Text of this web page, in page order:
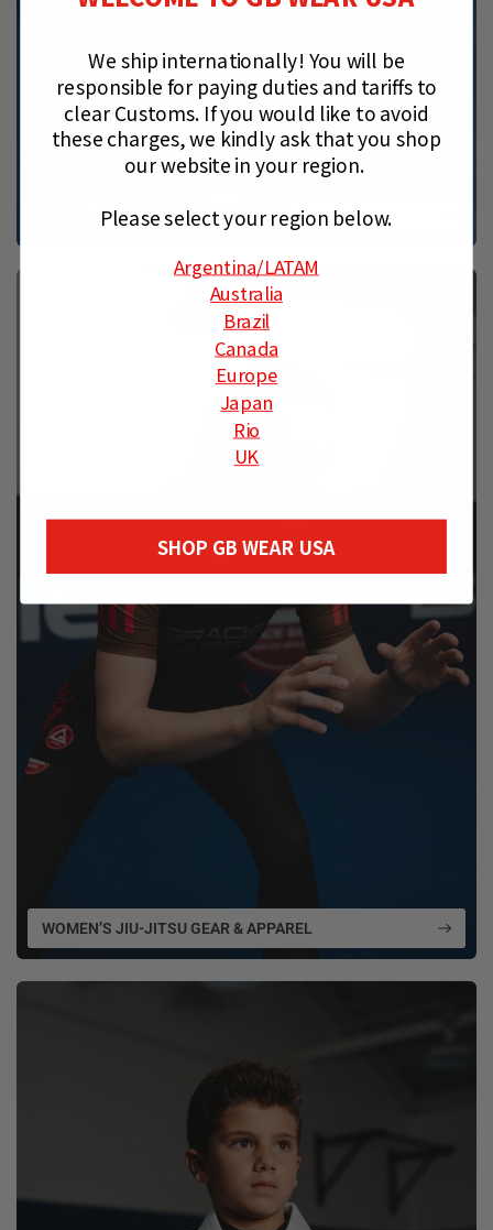
MEN’S JIU-JITSU GEAR & APPAREL
WOMEN’S JIU-JITSU GEAR & APPAREL
We ship internationally! You will be
responsible for paying duties and tariffs to
clear Customs. If you would like to avoid
these charges, we kindly ask that you shop
our website in your region.
Please select your region below.
Argentina/LATAM
Australia
Brazil
Canada
Europe
Japan
Rio
UK
SHOP GB WEAR USA